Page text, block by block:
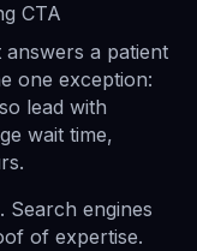
CTA
a patient
one exception:
lead with
wait time,
Search engines
of expertise.